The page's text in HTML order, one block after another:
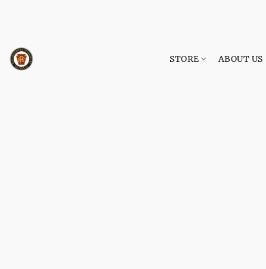
STORE ABOUT US